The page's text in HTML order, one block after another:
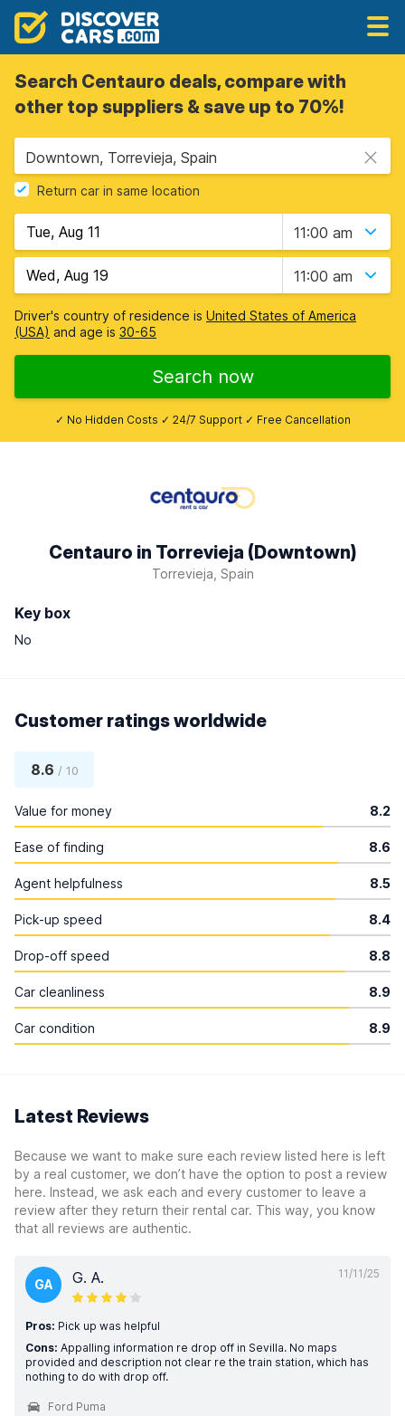
Search Centauro deals, compare with
other top suppliers & save up to 70%!
Downtown, Torrevieja, Spain
Return car in same location
11:00 am
11:00 am
Driver's country of residence is United States of America
(USA) and age is 30-65
Search now
✓ No Hidden Costs ✓ 24/7 Support ✓ Free Cancellation
Centauro in Torrevieja (Downtown)
Torrevieja, Spain
Key box
No
Customer ratings worldwide
8.6 / 10
Value for money 8.2
Ease of finding 8.6
Agent helpfulness 8.5
Pick-up speed 8.4
Drop-off speed 8.8
Car cleanliness 8.9
Car condition 8.9
Latest Reviews
Because we want to make sure each review listed here is left
by a real customer, we don’t have the option to post a review
here. Instead, we ask each and every customer to leave a
review after they return their rental car. This way, you know
that all reviews are authentic.
11/11/25
GA G. A.
Pros: Pick up was helpful
Cons: Appalling information re drop off in Sevilla. No maps
provided and description not clear re the train station, which has
nothing to do with drop off.
Ford Puma